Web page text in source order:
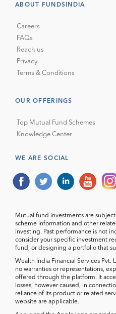
ABOUT FUNDSINDIA
Careers
FAQs
Reach us
Privacy
Terms & Conditions
OUR OFFERINGS
Top Mutual Fund Schemes
Knowledge Center
WE ARE SOCIAL
Mutual fund investments are
scheme information and other
investing. Past performance is not
consider your specific investment
fund, or designing a portfolio that
Wealth India Financial Services Pvt.
no warranties or representations,
offered through the platform. It
losses, however caused, in
reliance of its product or related
website are applicable.